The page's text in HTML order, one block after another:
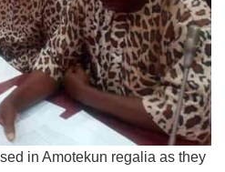
in Amotekun regalia as they